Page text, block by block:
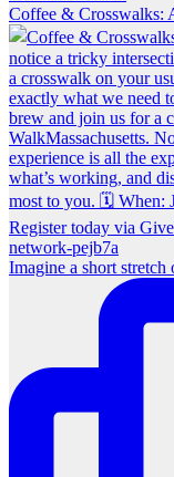
Coffee & Crosswalks:
Imagine a short